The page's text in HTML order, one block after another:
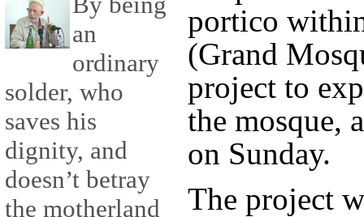
an
ordinary
solder, who
saves his
dignity, and
doesn’t betray
the motherland
portico
(Grand
project to
the mosque,
on Sunday.
The project